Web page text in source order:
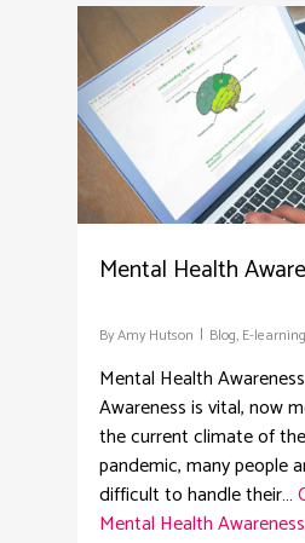
Mental Health
ByAmy Hutson Blog, E-learning
Mental Health
Awareness is vital, now
the current climate of
pandemic, many people
difficult to handle their…
Mental Health Awareness
2